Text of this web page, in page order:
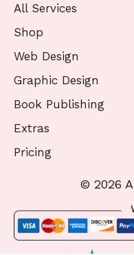
All Services
Shop
Web Design
Graphic Design
Book Publishing
Extras
Pricing
© 2026